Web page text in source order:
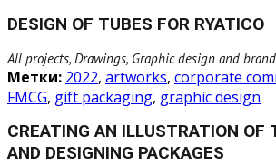
DESIGN OF TUBES FOR RYATICO
All projects, Drawings, Graphic design and
Метки: 2022, artworks, corporate
FMCG, gift packaging, graphic design
CREATING AN ILLUSTRATION OF
AND DESIGNING PACKAGES